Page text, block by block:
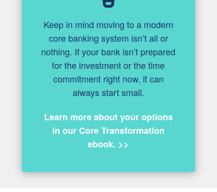
Keep in mind moving to a modern
core banking system isn’t all or
nothing. If your bank isn’t prepared
for the investment or the time
commitment right now, it can
always start small.
Learn more about your options
in our Core Transformation
ebook. >>